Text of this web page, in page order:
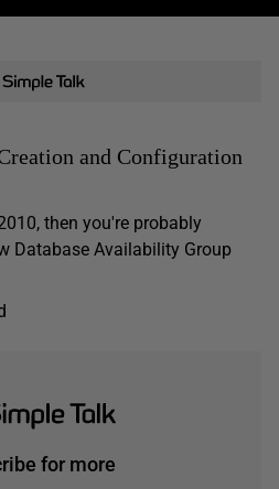
and Configuration
then you're probably
Database Availability Group
for more